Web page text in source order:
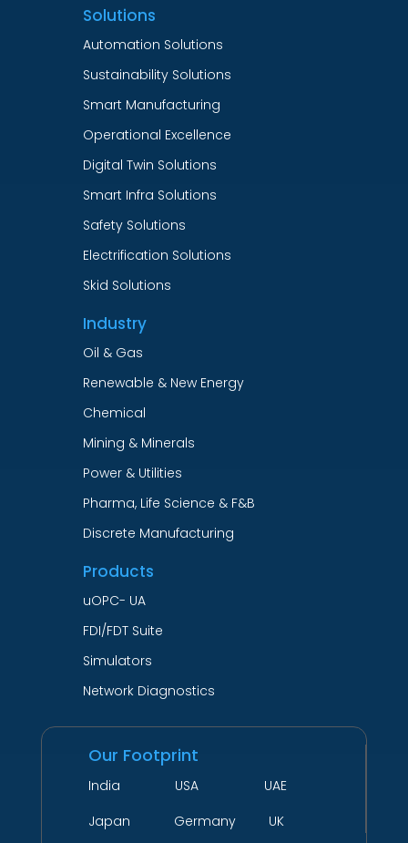
Solutions
Automation Solutions
Sustainability Solutions
Smart Manufacturing
Operational Excellence
Digital Twin Solutions
Smart Infra Solutions
Safety Solutions
Electrification Solutions
Skid Solutions
Industry
Oil & Gas
Renewable & New Energy
Chemical
Mining & Minerals
Power & Utilities
Pharma, Life Science & F&B
Discrete Manufacturing
Products
uOPC- UA
FDI/FDT Suite
Simulators
Network Diagnostics
Our Footprint
India USA UAE
Japan Germany UK